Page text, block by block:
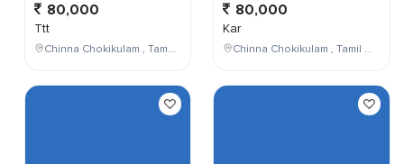
80,000
Ttt
Chinna Chokikulam , Tamil Nadu , India
80,000
Kar
Chinna Chokikulam , Tamil Nadu , India